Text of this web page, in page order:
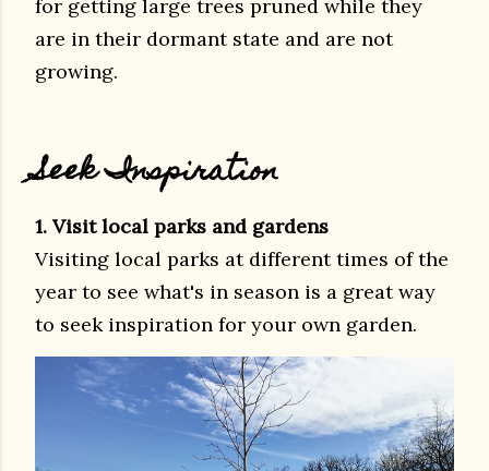
for getting large trees pruned while they
are in their dormant state and are not
growing.
Seek Inspiration
1. Visit local parks and gardens
Visiting local parks at different times of the
year to see what's in season is a great way
to seek inspiration for your own garden.